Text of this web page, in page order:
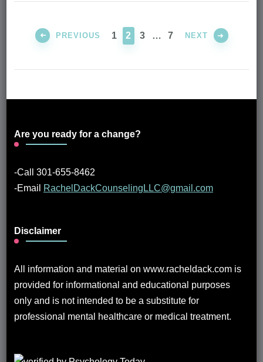
pagination
PREVIOUS PAGE
1 PAGE
2 PAGE
3 … PAGE
7 NEXT
Are you ready for a change?
-Call 301-655-8462
-Email
RachelDackCounselingLLC@gmail.com
Disclaimer
All information and material on www.racheldack.com is
provided for informational and educational purposes
only and is not intended to be a substitute for
professional mental healthcare or medical treatment.